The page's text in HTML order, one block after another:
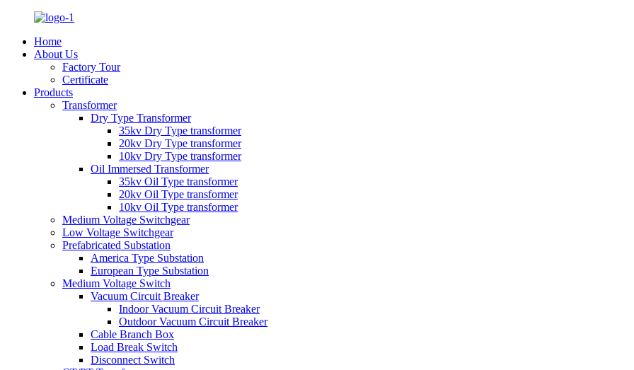
Home
About Us
Factory Tour
Certificate
Products
Transformer
Dry Type Transformer
35kv Dry Type transformer
20kv Dry Type transformer
10kv Dry Type transformer
Oil Immersed Transformer
35kv Oil Type transformer
20kv Oil Type transformer
10kv Oil Type transformer
Medium Voltage Switchgear
Low Voltage Switchgear
Prefabricated Substation
America Type Substation
European Type Substation
Medium Voltage Switch
Vacuum Circuit Breaker
Indoor Vacuum Circuit Breaker
Outdoor Vacuum Circuit Breaker
Cable Branch Box
Load Break Switch
Disconnect Switch